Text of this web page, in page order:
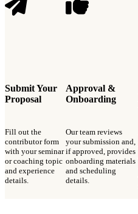
Submit Your
Proposal
Fill out the
contributor form
with your seminar
or coaching topic
and experience
details.
Approval &
Onboarding
Our team reviews
your submission and,
if approved, provides
onboarding materials
and scheduling
details.